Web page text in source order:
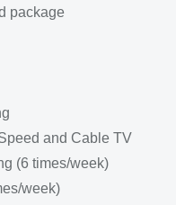
package
and Cable TV
(6 times/week)
week)